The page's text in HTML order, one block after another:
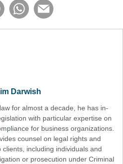
Darwish
for almost a decade, he has in-
with particular expertise on
for business organizations.
counsel on legal rights and
including individuals and
or prosecution under Criminal